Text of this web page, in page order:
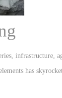
infrastructure,
has